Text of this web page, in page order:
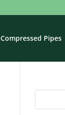
Compressed Pipes